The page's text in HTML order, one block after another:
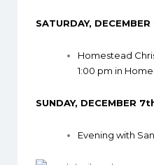
SATURDAY,
Homestead
1:00 pm in
SUNDAY, DECEMBER
Evening with